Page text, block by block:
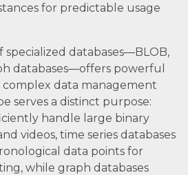
for predictable usage
specialized databases—BLOB,
databases—offers powerful
complex data management
serves a distinct purpose:
handle large binary
videos, time series databases
data points for
while graph databases